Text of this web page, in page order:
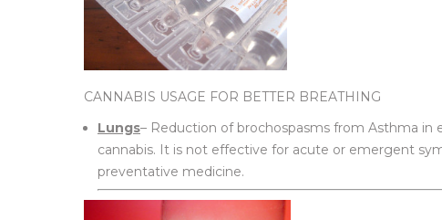
CANNABIS USAGE FOR BETTER BREATHING
Lungs– Reduction of brochospasms from Asthma
cannabis. It is not effective for acute or emergent
preventative medicine.